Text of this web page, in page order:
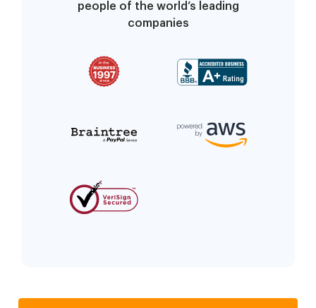
people of the world’s leading
companies